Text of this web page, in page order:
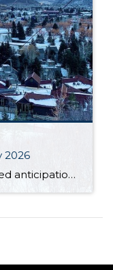
2026
February arrives with continued anticipation around the Silver Star ski lift, as this winter season has unfolded differently than expected. So far, Mother Nature has not cooperated in the ways many had hoped. The area has not received the amount of natural snowfall typically needed, and unseasonably warm temperatures have also limited ideal snowmaking […]